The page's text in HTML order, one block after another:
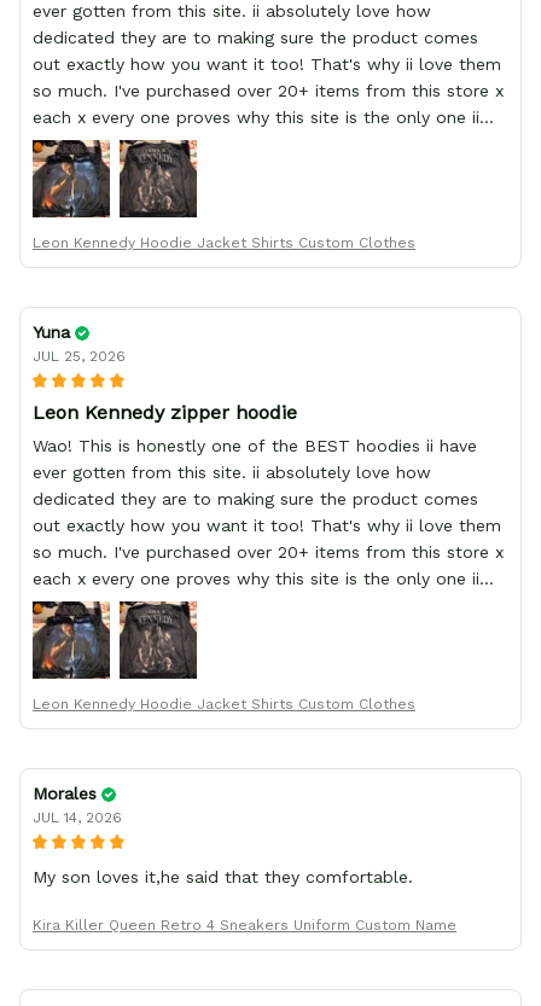
ever gotten from this site. ii absolutely love how
dedicated they are to making sure the product comes
out exactly how you want it too! That's why ii love them
so much. I've purchased over 20+ items from this store x
each x every one proves why this site is the only one ii
order from :D thank yew so much GearAnime. To you x
your team for making me the best custom Leon Kennedy
hoodie a girl could ever ask for (:
Leon Kennedy Hoodie Jacket Shirts Custom Clothes
Yuna
JUL 25, 2026
Leon Kennedy zipper hoodie
Wao! This is honestly one of the BEST hoodies ii have
ever gotten from this site. ii absolutely love how
dedicated they are to making sure the product comes
out exactly how you want it too! That's why ii love them
so much. I've purchased over 20+ items from this store x
each x every one proves why this site is the only one ii
order from :D thank yew so much GearAnime. To you x
your team for making me the best custom Leon Kennedy
hoodie a girl could ever ask for (:
Leon Kennedy Hoodie Jacket Shirts Custom Clothes
Morales
JUL 14, 2026
My son loves it,he said that they comfortable.
Kira Killer Queen Retro 4 Sneakers Uniform Custom Name